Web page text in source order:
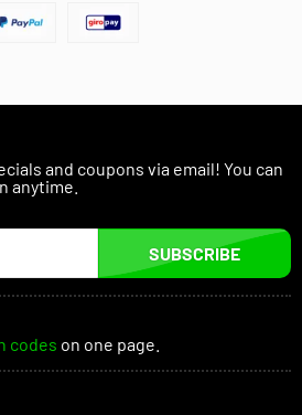
and coupons via email! You can
anytime.
SUBSCRIBE
codes on one page.